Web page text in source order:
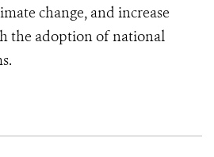
change, and increase
the adoption of national